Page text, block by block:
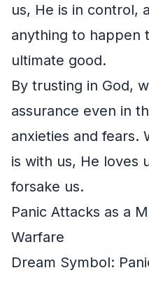
us, He is in control,
anything to happen
ultimate good.
By trusting in God,
assurance even in
anxieties and fears.
is with us, He loves
forsake us.
Panic Attacks as a
Warfare
Dream Symbol: